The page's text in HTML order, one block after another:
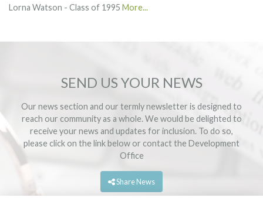
Lorna Watson - Class of 1995 More...
SEND US YOUR NEWS
Our news section and our termly newsletter is designed to
reach our community as a whole. We would be delighted to
receive your news and updates for inclusion. To do so,
please click on the link below or contact the Development
Office
Share News